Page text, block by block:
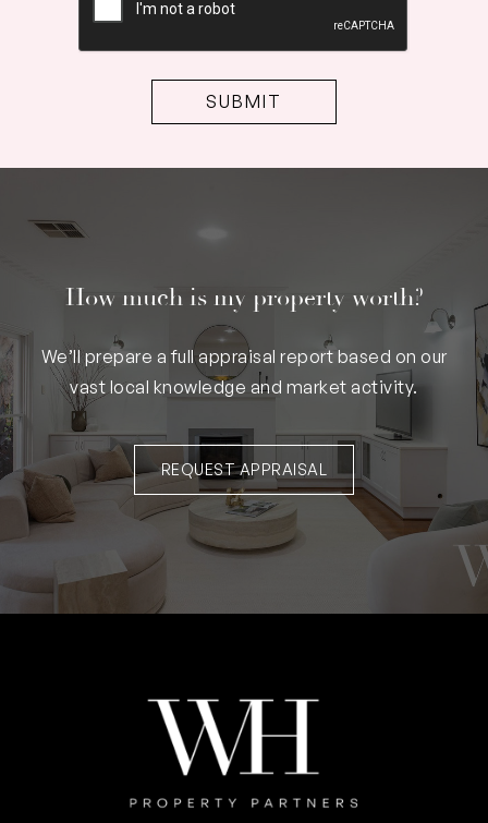
How much is my property worth?
We’ll prepare a full appraisal report based on our
vast local knowledge and market activity.
REQUEST APPRAISAL